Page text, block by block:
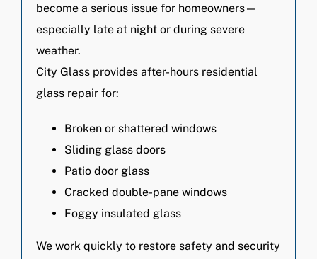
become a serious issue for homeowners—
especially late at night or during severe
weather.
City Glass provides after-hours residential
glass repair for:
Broken or shattered windows
Sliding glass doors
Patio door glass
Cracked double-pane windows
Foggy insulated glass
We work quickly to restore safety and security